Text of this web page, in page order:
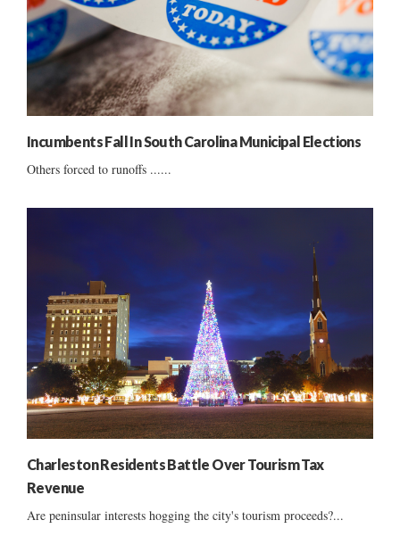
Incumbents Fall In South Carolina Municipal Elections
Others forced to runoffs ......
Charleston Residents Battle Over Tourism Tax
Revenue
Are peninsular interests hogging the city's tourism proceeds?...